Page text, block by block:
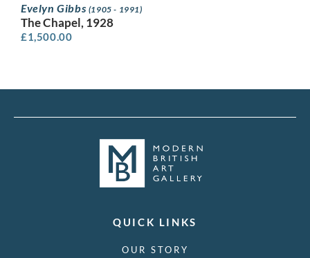
Evelyn Gibbs (1905 - 1991)
The Chapel, 1928
£1,500.00
QUICK LINKS
OUR STORY